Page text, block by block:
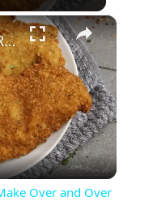
×
Beef Milanesa: A Recipe You'll Make Over and Over Again
Over and Over